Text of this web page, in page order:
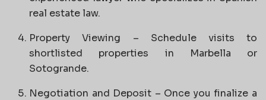
real estate law.
Property Viewing – Schedule visits to
shortlisted properties in Marbella or
Sotogrande.
Negotiation and Deposit – Once you finalize a